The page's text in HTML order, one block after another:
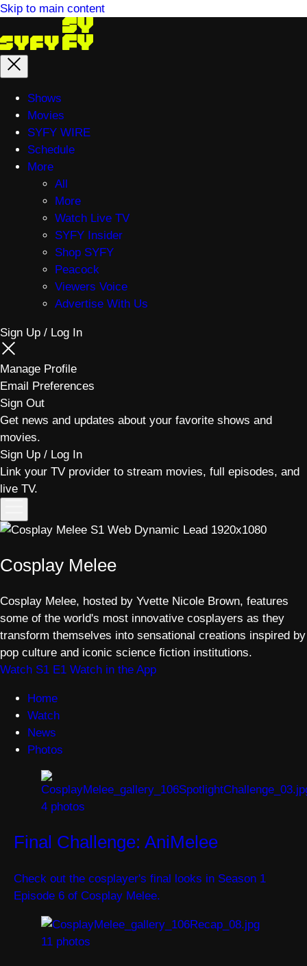
Skip to main content
Main
menu
Shows
Movies
SYFY WIRE
Schedule
More
All
More
Watch Live TV
SYFY Insider
Shop SYFY
Peacock
Viewers Voice
Advertise With Us
Sign Up / Log In
Manage Profile
Email Preferences
Sign Out
Get news and updates about your favorite shows and
movies.
Sign Up / Log In
Link your TV provider to stream movies, full episodes, and
live TV.
menu
Cosplay Melee
Cosplay Melee, hosted by Yvette Nicole Brown, features
some of the world's most innovative cosplayers as they
transform themselves into sensational creations inspired by
pop culture and iconic science fiction institutions.
Watch S1 E1 Watch in the App
Home
Watch
News
Photos
4 photos
Final Challenge: AniMelee
Check out the cosplayer's final looks in Season 1
Episode 6 of Cosplay Melee.
11 photos